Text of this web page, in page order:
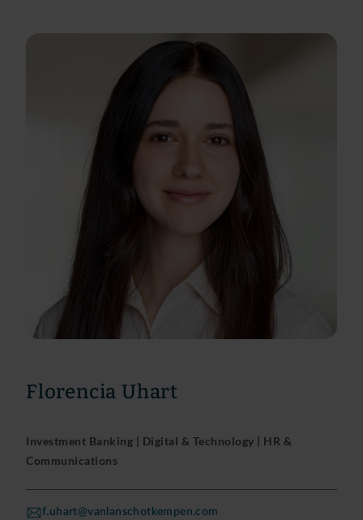
Florencia Uhart
Investment Banking | Digital & Technology | HR &
Communications
f.uhart@vanlanschotkempen.com